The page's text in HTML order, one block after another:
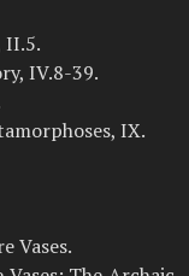
II.5.
IV.8-39.
IX.
Vases.